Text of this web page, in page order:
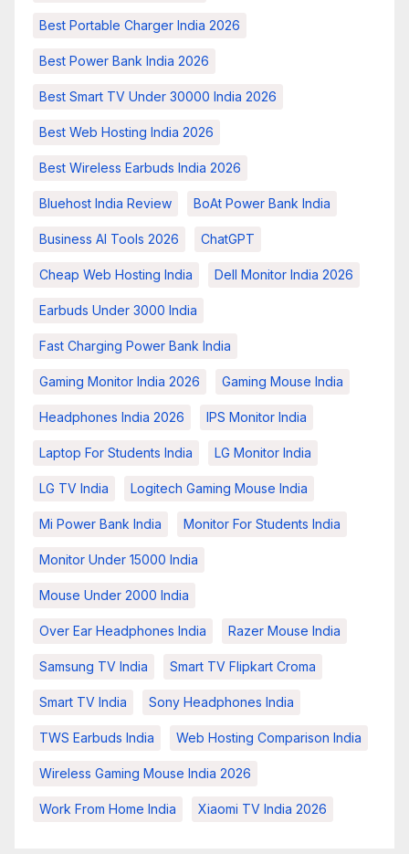
Best Portable Charger India 2026
Best Power Bank India 2026
Best Smart TV Under 30000 India 2026
Best Web Hosting India 2026
Best Wireless Earbuds India 2026
Bluehost India Review BoAt Power Bank India
Business AI Tools 2026 ChatGPT
Cheap Web Hosting India Dell Monitor India 2026
Earbuds Under 3000 India
Fast Charging Power Bank India
Gaming Monitor India 2026 Gaming Mouse India
Headphones India 2026 IPS Monitor India
Laptop For Students India LG Monitor India
LG TV India Logitech Gaming Mouse India
Mi Power Bank India Monitor For Students India
Monitor Under 15000 India
Mouse Under 2000 India
Over Ear Headphones India Razer Mouse India
Samsung TV India Smart TV Flipkart Croma
Smart TV India Sony Headphones India
TWS Earbuds India Web Hosting Comparison India
Wireless Gaming Mouse India 2026
Work From Home India Xiaomi TV India 2026